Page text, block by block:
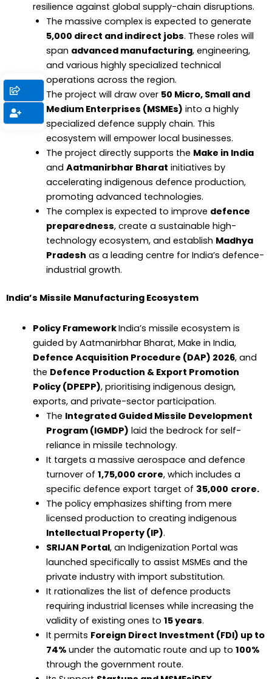
resilience against global supply-chain disruptions.
The massive complex is expected to generate
5,000 direct and indirect jobs. These roles will
span advanced manufacturing, engineering,
and various highly specialized technical
operations across the region.
The project will draw over 50 Micro, Small and
Medium Enterprises (MSMEs) into a highly
specialized defence supply chain. This
ecosystem will empower local businesses.
The project directly supports the Make in India
and Aatmanirbhar Bharat initiatives by
accelerating indigenous defence production,
promoting advanced technologies.
The complex is expected to improve defence
preparedness, create a sustainable high-
technology ecosystem, and establish Madhya
Pradesh as a leading centre for India’s defence-
industrial growth.
India’s Missile Manufacturing Ecosystem
Policy FrameworkIndia’s missile ecosystem is
guided by Aatmanirbhar Bharat, Make in India,
Defence Acquisition Procedure (DAP) 2026, and
the Defence Production & Export Promotion
Policy (DPEPP), prioritising indigenous design,
exports, and private-sector participation.
The Integrated Guided Missile Development
Program (IGMDP) laid the bedrock for self-
reliance in missile technology.
It targets a massive aerospace and defence
turnover of ₹1,75,000 crore, which includes a
specific defence export target of ₹35,000 crore.
The policy emphasizes shifting from mere
licensed production to creating indigenous
Intellectual Property (IP).
SRIJAN Portal, an Indigenization Portal was
launched specifically to assist MSMEs and the
private industry with import substitution.
It rationalizes the list of defence products
requiring industrial licenses while increasing the
validity of existing ones to 15 years.
It permits Foreign Direct Investment (FDI) up to
74%under the automatic route and up to 100%
through the government route.